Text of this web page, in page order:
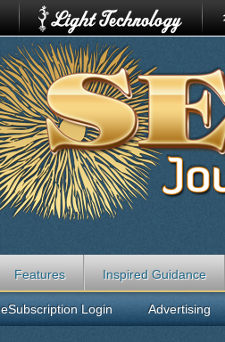
Features Inspired Guidance
eSubscription Login Advertising